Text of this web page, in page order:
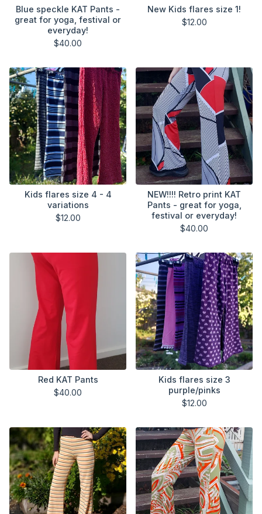
Blue speckle KAT Pants -
great for yoga, festival or
everyday!
$40.00
New Kids flares size 1!
$12.00
Kids flares size 4 - 4
variations
$12.00
NEW!!!! Retro print KAT
Pants - great for yoga,
festival or everyday!
$40.00
Red KAT Pants
$40.00
Kids flares size 3
purple/pinks
$12.00